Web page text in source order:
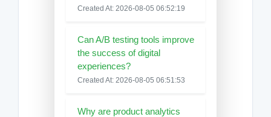
Created At: 2026-08-05 06:52:19
Can A/B testing tools improve
the success of digital
experiences?
Created At: 2026-08-05 06:51:53
Why are product analytics